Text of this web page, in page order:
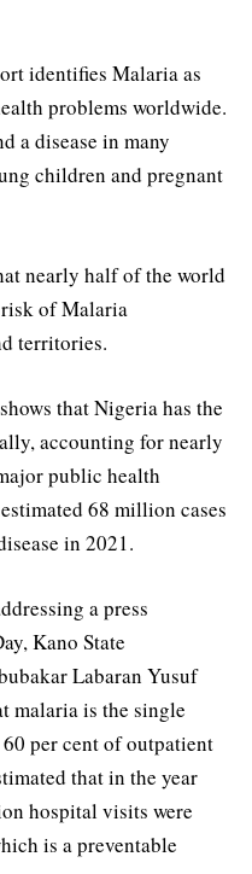
identifies Malaria as
problems worldwide.
a disease in many
children and pregnant
nearly half of the world
of Malaria
territories.
that Nigeria has the
accounting for nearly
public health
68 million cases
in 2021.
a press
Kano State
Labaran Yusuf
malaria is the single
per cent of outpatient
that in the year
hospital visits were
is a preventable